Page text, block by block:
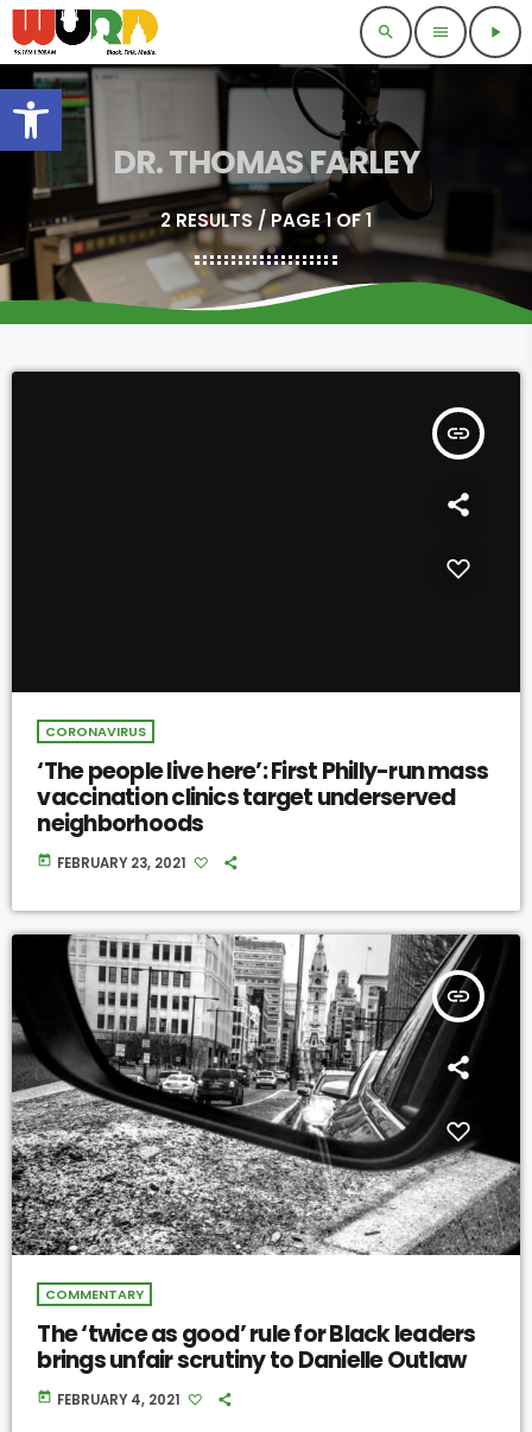
Open toolbar
search menu play_arrow
DR. THOMAS FARLEY
2 RESULTS / PAGE 1 OF 1
insert_link
CORONAVIRUS
‘The people live here’: First Philly-run mass
vaccination clinics target underserved
neighborhoods
today FEBRUARY 23, 2021
insert_link
COMMENTARY
The ‘twice as good’ rule for Black leaders
brings unfair scrutiny to Danielle Outlaw
today FEBRUARY 4, 2021